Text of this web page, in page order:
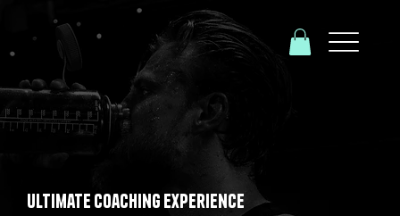
Ultimate Coaching Experience